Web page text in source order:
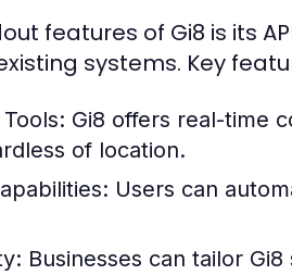
features of Gi8 is its
systems. Key
Gi8 offers real-time
of location.
Users can
Businesses can tailor